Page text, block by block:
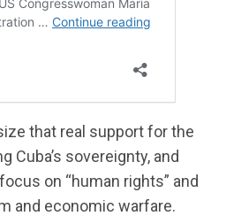
that real support for the
Cuba’s sovereignty, and
on “human rights” and
and economic warfare.